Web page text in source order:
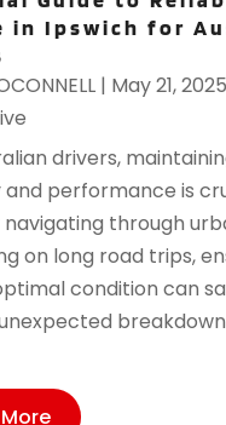
in Ipswich for
| May 21, 2025
drivers,
and performance is
through
on long road trips,
condition can